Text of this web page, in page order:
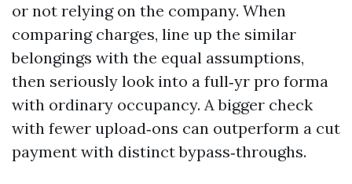
or not relying on the company. When
comparing charges, line up the similar
belongings with the equal assumptions,
then seriously look into a full‑yr pro forma
with ordinary occupancy. A bigger check
with fewer upload‑ons can outperform a cut
payment with distinct bypass‑throughs.